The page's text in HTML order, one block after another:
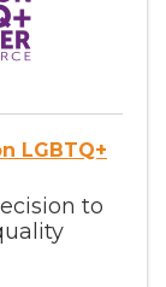
LGBTQ+
to